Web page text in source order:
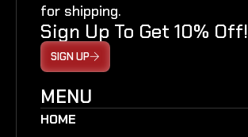
for shipping.
Sign Up To Get 10% Off!
SIGN UP
MENU
HOME